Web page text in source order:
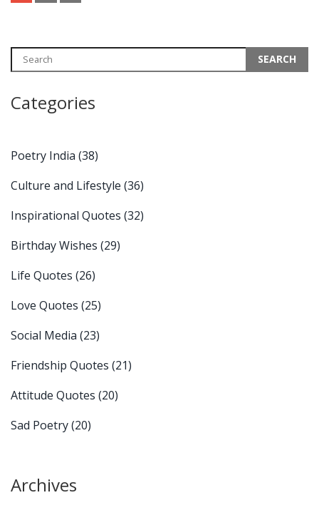
Categories
Poetry India (38)
Culture and Lifestyle (36)
Inspirational Quotes (32)
Birthday Wishes (29)
Life Quotes (26)
Love Quotes (25)
Social Media (23)
Friendship Quotes (21)
Attitude Quotes (20)
Sad Poetry(20)
Archives